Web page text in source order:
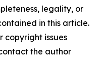
legality, or
in this article.
copyright issues
the author